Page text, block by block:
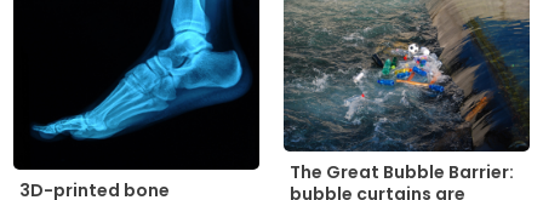
3D-printed bone
The Great Bubble Barrier:
bubble curtains are